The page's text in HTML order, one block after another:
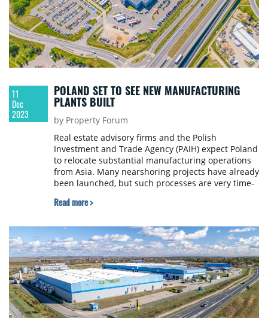
11
Dec
2023
POLAND SET TO SEE NEW MANUFACTURING
PLANTS BUILT
by Property Forum
Real estate advisory firms and the Polish
Investment and Trade Agency (PAIH) expect Poland
to relocate substantial manufacturing operations
from Asia. Many nearshoring projects have already
been launched, but such processes are very time-
Read more >